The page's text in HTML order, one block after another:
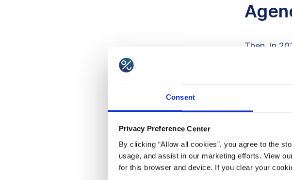
Consent
Privacy Preference Center
By clicking “Allow all cookies”, you agree to the
usage, and assist in our marketing efforts. View
for this browser and device. If you clear your
Then, in
They
The flame
someone
Our bank